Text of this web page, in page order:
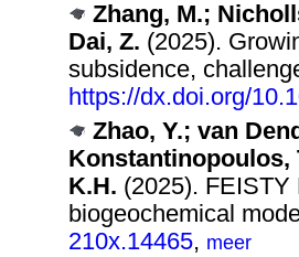
Zhang, M.;
Dai, Z. (2025).
subsidence,
https://dx.doi.org/
Zhao, Y.; van
Konstantinopoulos,
K.H. (2025). FEISTY
biogeochemical
210x.14465, meer